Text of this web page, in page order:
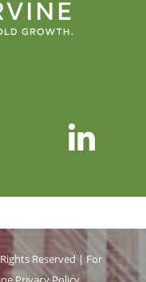
Reserved | For